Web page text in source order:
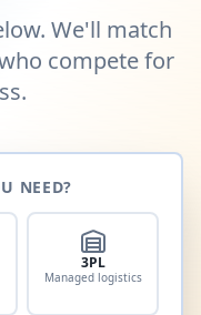
We'll match
compete for
NEED?
3PL
Managed logistics